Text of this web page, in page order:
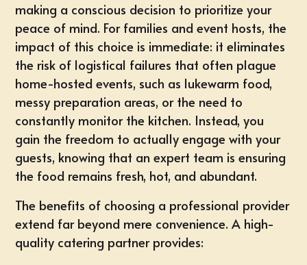
making a conscious decision to prioritize your
peace of mind. For families and event hosts, the
impact of this choice is immediate: it eliminates
the risk of logistical failures that often plague
home-hosted events, such as lukewarm food,
messy preparation areas, or the need to
constantly monitor the kitchen. Instead, you
gain the freedom to actually engage with your
guests, knowing that an expert team is ensuring
the food remains fresh, hot, and abundant.
The benefits of choosing a professional provider
extend far beyond mere convenience. A high-
quality catering partner provides: